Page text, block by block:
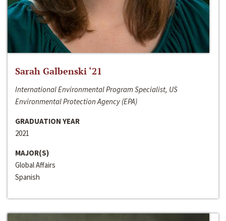
Sarah Galbenski ‘21
International Environmental Program Specialist, US
Environmental Protection Agency (EPA)
GRADUATION YEAR
2021
MAJOR(S)
Global Affairs
Spanish